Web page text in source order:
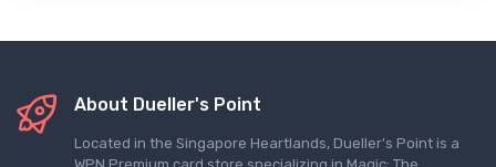
About Dueller's Point
Located in the Singapore Heartlands, Dueller's Point is a